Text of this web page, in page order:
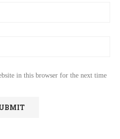
in this browser for the next time